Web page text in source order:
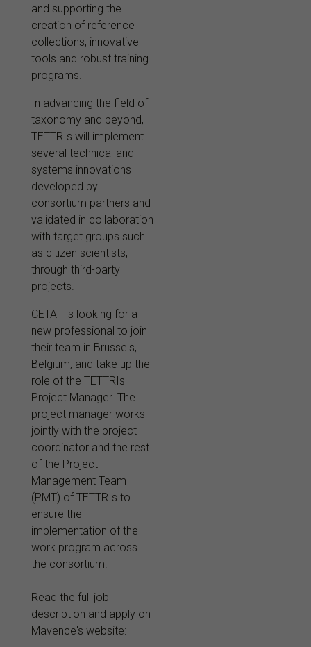
and supporting the
creation of reference
collections, innovative
tools and robust training
programs.
In advancing the field of
taxonomy and beyond,
TETTRIs will implement
several technical and
systems innovations
developed by
consortium partners and
validated in collaboration
with target groups such
as citizen scientists,
through third-party
projects.
CETAF is looking for a
new professional to join
their team in Brussels,
Belgium, and take up the
role of the TETTRIs
Project Manager. The
project manager works
jointly with the project
coordinator and the rest
of the Project
Management Team
(PMT) of TETTRIs to
ensure the
implementation of the
work program across
the consortium.
Read the full job
description and apply on
Mavence's website: